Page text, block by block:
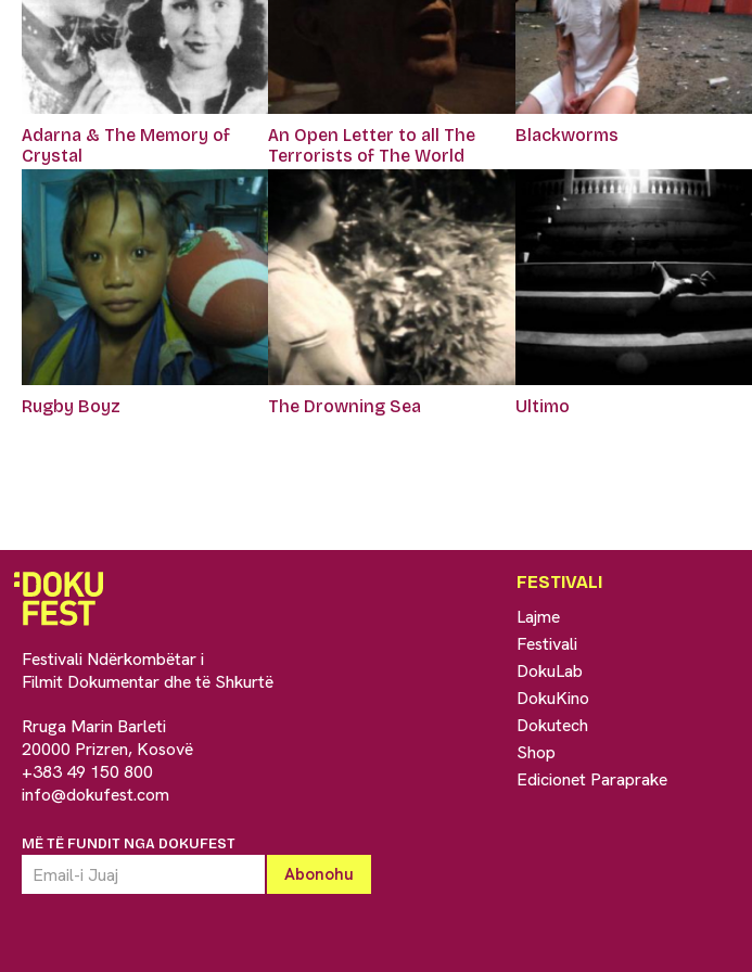
Adarna & The Memory of
Crystal
An Open Letter to all The
Terrorists of The World
Blackworms
Rugby Boyz The Drowning Sea Ultimo
Festivali Ndërkombëtar i
Filmit Dokumentar dhe të Shkurtë
Rruga Marin Barleti
20000 Prizren, Kosovë
+383 49 150 800
info@dokufest.com
MË TË FUNDIT NGA DOKUFEST
FESTIVALI
Lajme
Festivali
DokuLab
DokuKino
Dokutech
Shop
Edicionet Paraprake